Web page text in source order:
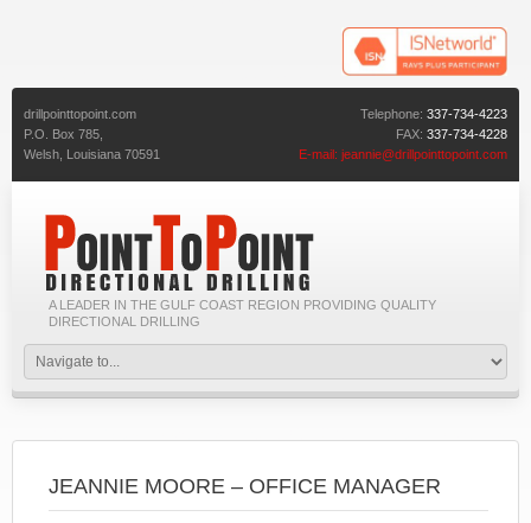
drillpointtopoint.com
P.O. Box 785,
Welsh, Louisiana 70591
Telephone: 337-734-4223
FAX: 337-734-4228
E-mail: jeannie@drillpointtopoint.com
A LEADER IN THE GULF COAST REGION PROVIDING QUALITY
DIRECTIONAL DRILLING
JEANNIE MOORE – OFFICE MANAGER